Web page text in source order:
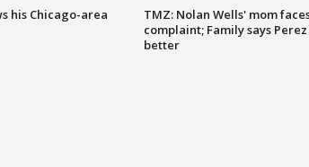
his Chicago-area
TMZ: Nolan Wells' mom
complaint; Family says
better